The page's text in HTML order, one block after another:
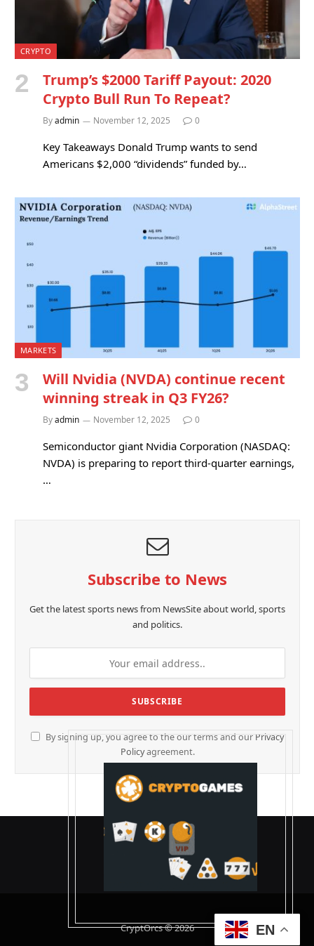
CRYPTO
Trump’s $2000 Tariff Payout: 2020
Crypto Bull Run To Repeat?
Byadmin November 12, 2025 0
Key Takeaways Donald Trump wants to send
Americans $2,000 “dividends” funded by…
MARKETS
Will Nvidia (NVDA) continue recent
winning streak in Q3 FY26?
Byadmin November 12, 2025 0
Semiconductor giant Nvidia Corporation (NASDAQ:
NVDA) is preparing to report third-quarter earnings,
…
Subscribe to News
Get the latest sports news from NewsSite about world, sports
and politics.
By signing up, you agree to the our terms and our Privacy
Policyagreement.
CryptOrcs © 2026 EN